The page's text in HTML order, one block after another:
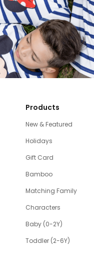
Products
New & Featured
Holidays
Gift Card
Bamboo
Matching Family
Characters
Baby (0-2Y)
Toddler (2-6Y)